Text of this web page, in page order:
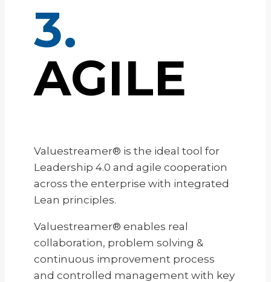
3.
AGILE
Valuestreamer® is the ideal tool for
Leadership 4.0 and agile cooperation
across the enterprise with integrated
Lean principles.
Valuestreamer® enables real
collaboration, problem solving &
continuous improvement process
and controlled management with key